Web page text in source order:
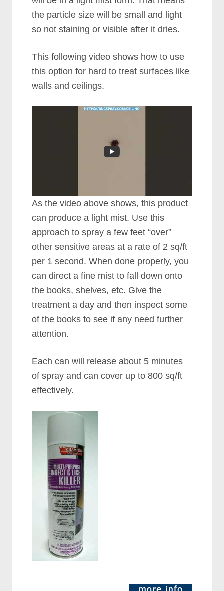
the particle size will be small and light
so not staining or visible after it dries.
This following video shows how to use
this option for hard to treat surfaces like
walls and ceilings.
As the video above shows, this product
can produce a light mist. Use this
approach to spray a few feet “over”
other sensitive areas at a rate of 2 sq/ft
per 1 second. When done properly, you
can direct a fine mist to fall down onto
the books, shelves, etc. Give the
treatment a day and then inspect some
of the books to see if any need further
attention.
Each can will release about 5 minutes
of spray and can cover up to 800 sq/ft
effectively.